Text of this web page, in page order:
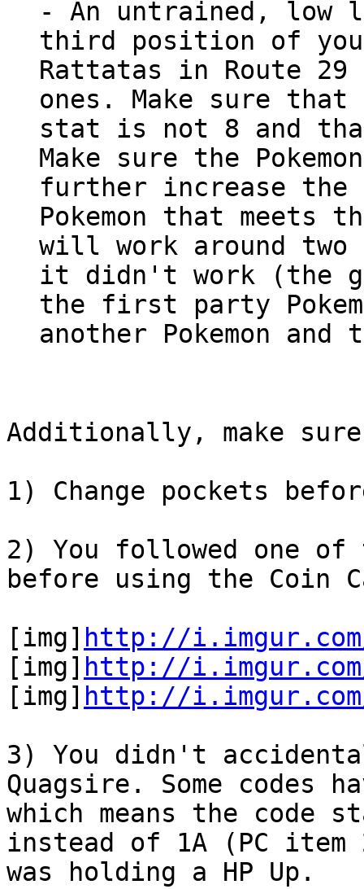
- An untrained, low
third position of
Rattatas in Route
ones. Make sure that
stat is not 8 and
Make sure the
further increase the
Pokemon that meets
will work around
it didn't work (the
the first party
another Pokemon
Additionally, make
1) Change pockets
2) You followed one of
before using the Coin
[img] http://i.imgur.com/
[img] http://i.imgur.com/
[img] http://i.imgur.com/
3) You didn't
Quagsire. Some codes
which means the code
instead of 1A (PC
was holding a HP Up.